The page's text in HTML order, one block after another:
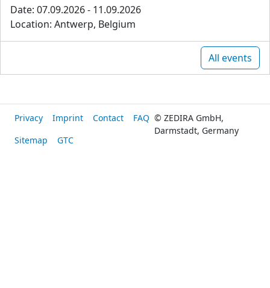
Date: 07.09.2026 - 11.09.2026
Location: Antwerp, Belgium
All events
Privacy Imprint Contact
FAQ
Sitemap
GTC
© ZEDIRA GmbH,
Darmstadt, Germany